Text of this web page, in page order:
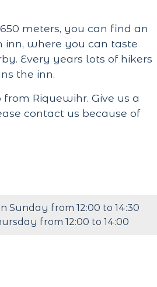
meters, you can find an
inn, where you can taste
Every years lots of hikers
the inn.
Riquewihr. Give us a
contact us because of
Sunday from 12:00 to 14:30
from 12:00 to 14:00